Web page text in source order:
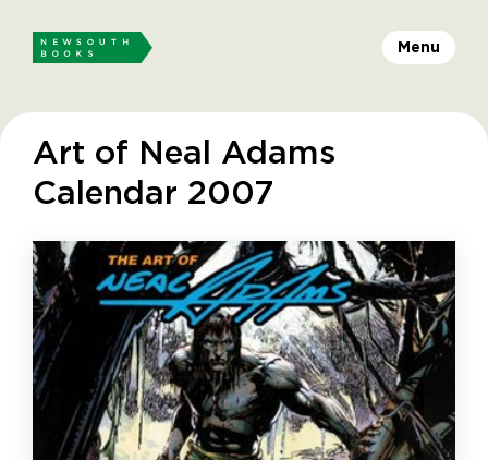
Menu
Art of Neal Adams
Calendar 2007